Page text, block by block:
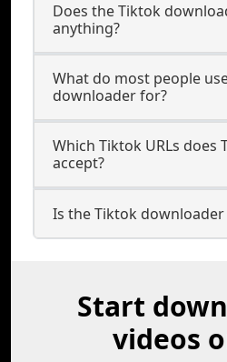
Does the Tiktok
anything?
What do most people
downloader for?
Which Tiktok URLs does
accept?
Is the Tiktok downloader
Start
videos